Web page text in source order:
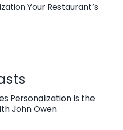
Your Restaurant’s
Personalization Is the
John Owen